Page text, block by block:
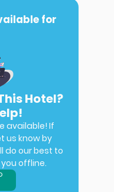
for
Hotel?
available! If
us know by
do our best to
offline.